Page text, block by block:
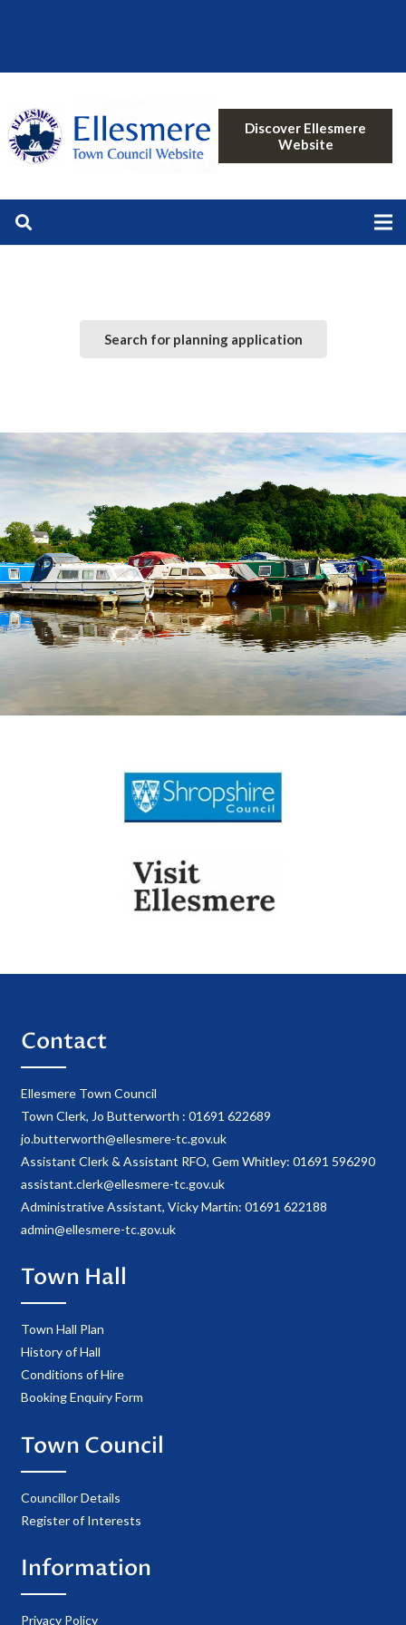
Discover Ellesmere
Website
Search for planning application
Contact
Ellesmere Town Council
Town Clerk, Jo Butterworth : 01691 622689
jo.butterworth@ellesmere-tc.gov.uk
Assistant Clerk & Assistant RFO, Gem Whitley: 01691 596290
assistant.clerk@ellesmere-tc.gov.uk
Administrative Assistant, Vicky Martin: 01691 622188
admin@ellesmere-tc.gov.uk
Town Hall
Town Hall Plan
History of Hall
Conditions of Hire
Booking Enquiry Form
Town Council
Councillor Details
Register of Interests
Information
Privacy Policy